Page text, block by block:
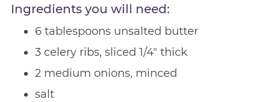
Ingredients you will need:
6 tablespoons unsalted butter
3 celery ribs, sliced 1/4″ thick
2 medium onions, minced
salt